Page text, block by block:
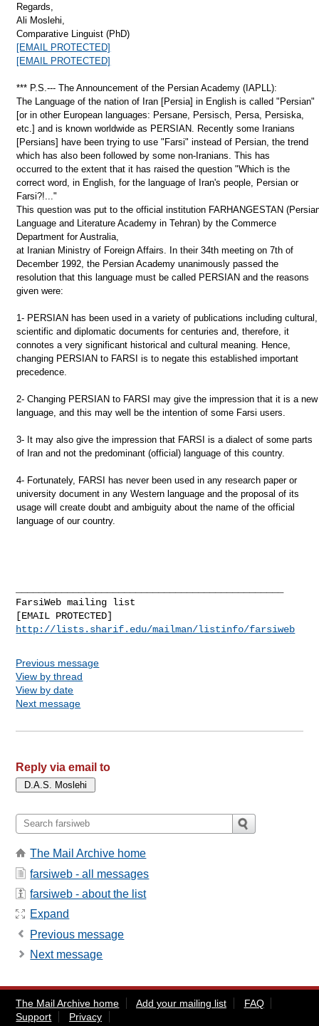
Regards,
Ali Moslehi,
Comparative Linguist (PhD)
[EMAIL PROTECTED]
[EMAIL PROTECTED]
*** P.S.--- The Announcement of the Persian Academy (IAPLL):
The Language of the nation of Iran [Persia] in English is called "Persian"
[or in other European languages: Persane, Persisch, Persa, Persiska,
etc.] and is known worldwide as PERSIAN. Recently some Iranians
[Persians] have been trying to use "Farsi" instead of Persian, the trend
which has also been followed by some non-Iranians. This has
occurred to the extent that it has raised the question "Which is the
correct word, in English, for the language of Iran's people, Persian or
Farsi?!..."
This question was put to the official institution FARHANGESTAN
Language and Literature Academy in Tehran) by the Commerce
Department for Australia,
at Iranian Ministry of Foreign Affairs. In their 34th meeting on 7th of
December 1992, the Persian Academy unanimously passed the
resolution that this language must be called PERSIAN and the reasons
given were:
1- PERSIAN has been used in a variety of publications including cultural,
scientific and diplomatic documents for centuries and, therefore, it
connotes a very significant historical and cultural meaning. Hence,
changing PERSIAN to FARSI is to negate this established important
precedence.
2- Changing PERSIAN to FARSI may give the impression that it is a new
language, and this may well be the intention of some Farsi users.
3- It may also give the impression that FARSI is a dialect of some parts
of Iran and not the predominant (official) language of this country.
4- Fortunately, FARSI has never been used in any research paper or
university document in any Western language and the proposal of its
usage will create doubt and ambiguity about the name of the official
language of our country.
FarsiWeb mailing list
http://lists.sharif.edu/mailman/listinfo/farsiweb
Previous message
View by thread
View by date
Next message
Reply via email to
The Mail Archive home
farsiweb - all messages
farsiweb - about the list
Expand
Previous message
Next message
The Mail Archive home Add your mailing list
FAQ
Support
Privacy